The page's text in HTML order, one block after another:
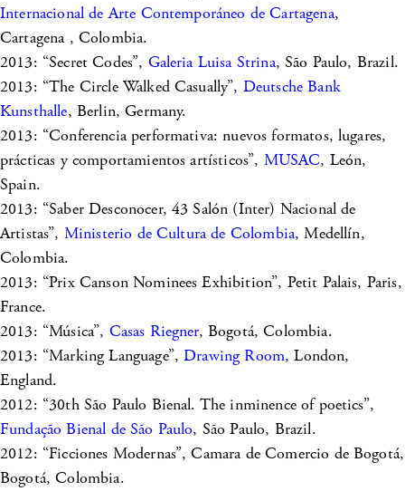
Internacional de Arte Contemporáneo de Cartagena,
Cartagena , Colombia.
2013: “Secret Codes”, Galeria Luisa Strina, São Paulo, Brazil.
2013: “The Circle Walked Casually”, Deutsche Bank
Kunsthalle, Berlin, Germany.
2013: “Conferencia performativa: nuevos formatos, lugares,
prácticas y comportamientos artísticos”, MUSAC, León,
Spain.
2013: “Saber Desconocer, 43 Salón (Inter) Nacional de
Artistas”, Ministerio de Cultura de Colombia, Medellín,
Colombia.
2013: “Prix Canson Nominees Exhibition”, Petit Palais, Paris,
France.
2013: “Música”, Casas Riegner, Bogotá, Colombia.
2013: “Marking Language”,Drawing Room, London,
England.
2012: “30th São Paulo Bienal. The inminence of poetics”,
Fundação Bienal de São Paulo, São Paulo, Brazil.
2012: “Ficciones Modernas”, Camara de Comercio de Bogotá,
Bogotá, Colombia.